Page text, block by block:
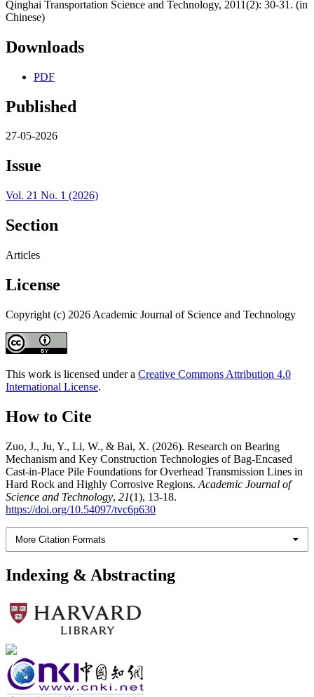
Qinghai Transportation Science and Technology, 2011(2): 30-31. (in
Chinese)
Downloads
PDF
Published
27-05-2026
Issue
Vol. 21 No. 1 (2026)
Section
Articles
License
Copyright (c) 2026 Academic Journal of Science and Technology
This work is licensed under a Creative Commons Attribution 4.0
International License.
How to Cite
Zuo, J., Ju, Y., Li, W., & Bai, X. (2026). Research on Bearing
Mechanism and Key Construction Technologies of Bag-Encased
Cast-in-Place Pile Foundations for Overhead Transmission Lines in
Hard Rock and Highly Corrosive Regions. Academic Journal of
Science and Technology, 21(1), 13-18.
https://doi.org/10.54097/tvc6p630
More Citation Formats
Indexing & Abstracting